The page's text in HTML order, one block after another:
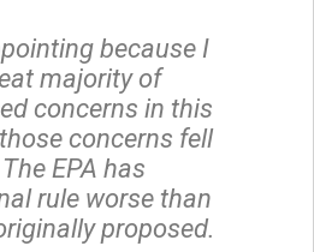
because I
majority of
concerns in this
concerns fell
EPA has
rule worse than
proposed.